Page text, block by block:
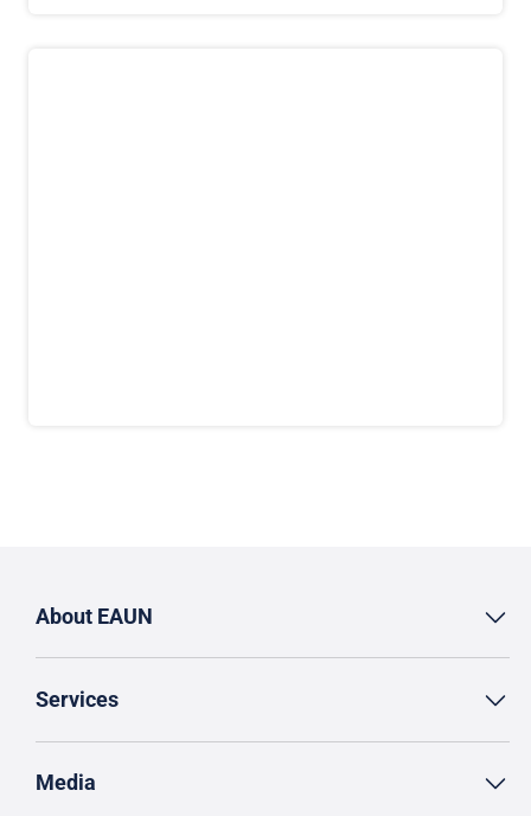
About EAUN
Services
Media